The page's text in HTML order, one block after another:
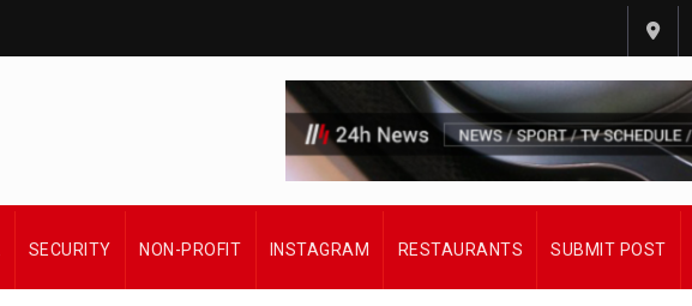
SECURITY NON-PROFIT INSTAGRAM RESTAURANTS SUBMIT POST